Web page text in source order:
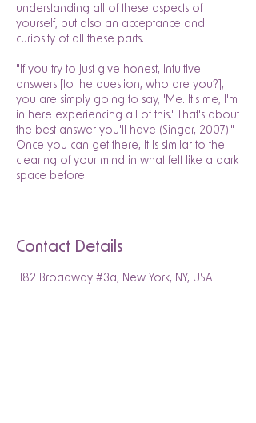
understanding all of these aspects of
yourself, but also an acceptance and
curiosity of all these parts.
"If you try to just give honest, intuitive
answers [to the question, who are you?],
you are simply going to say, 'Me. It's me, I'm
in here experiencing all of this.' That's about
the best answer you'll have (Singer, 2007)."
Once you can get there, it is similar to the
clearing of your mind in what felt like a dark
space before.
Contact Details
1182 Broadway #3a, New York, NY, USA